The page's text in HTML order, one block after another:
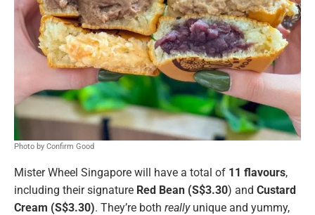
Photo by Confirm Good
Mister Wheel Singapore will have a total of 11 flavours,
including their signature Red Bean (S$3.30) and Custard
Cream (S$3.30). They’re both really unique and yummy,